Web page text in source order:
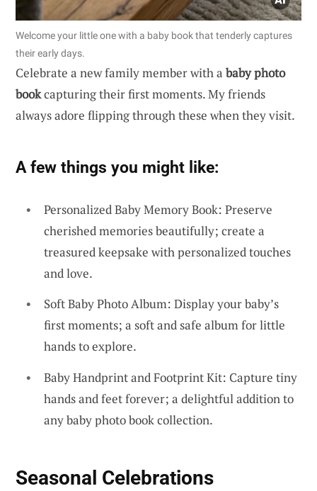
Welcome your little one with a baby book that tenderly captures
their early days.
Celebrate a new family member with a baby photo
bookcapturing their first moments. My friends
always adore flipping through these when they visit.
A few things you might like:
Personalized Baby Memory Book: Preserve
cherished memories beautifully; create a
treasured keepsake with personalized touches
and love.
Soft Baby Photo Album: Display your baby’s
first moments; a soft and safe album for little
hands to explore.
Baby Handprint and Footprint Kit: Capture tiny
hands and feet forever; a delightful addition to
any baby photo book collection.
Seasonal Celebrations